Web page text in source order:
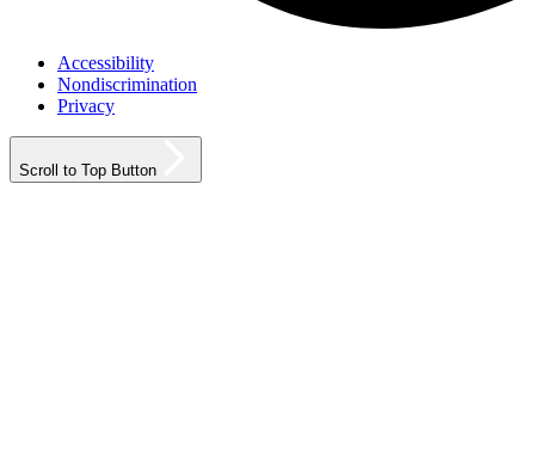
Accessibility
Nondiscrimination
Privacy
Scroll to Top Button